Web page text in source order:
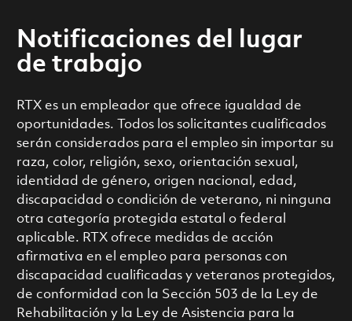
Notificaciones del lugar
de trabajo
RTX es un empleador que ofrece igualdad de
oportunidades. Todos los solicitantes cualificados
serán considerados para el empleo sin importar su
raza, color, religión, sexo, orientación sexual,
identidad de género, origen nacional, edad,
discapacidad o condición de veterano, ni ninguna
otra categoría protegida estatal o federal
aplicable. RTX ofrece medidas de acción
afirmativa en el empleo para personas con
discapacidad cualificadas y veteranos protegidos,
de conformidad con la Sección 503 de la Ley de
Rehabilitación y la Ley de Asistencia para la